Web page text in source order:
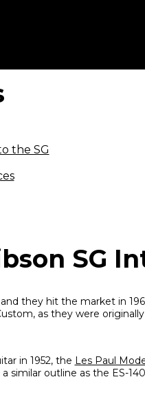
the SG
SG
they hit the market in
as they were
in 1952, the Les Paul
similar outline as the ES-